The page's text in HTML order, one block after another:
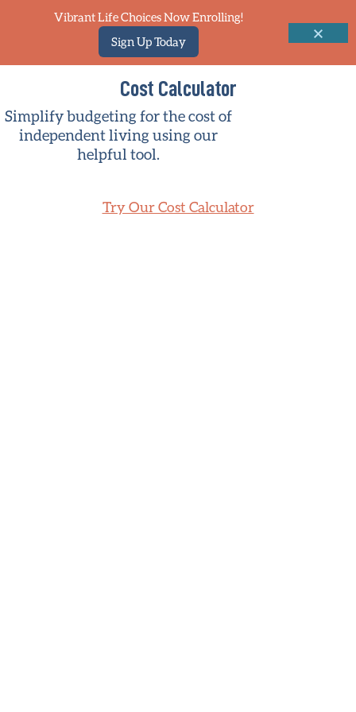
Cost Calculator
Simplify budgeting for the cost of
independent living using our
helpful tool.
Try Our Cost Calculator
Vibrant Life Choices Now Enrolling!
Sign Up Today